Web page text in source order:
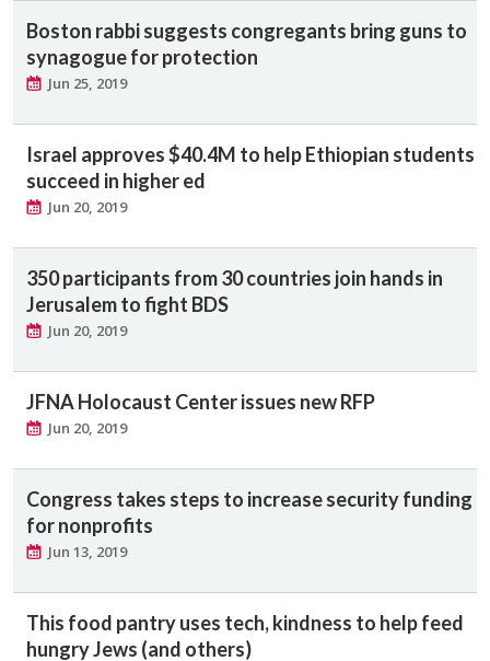
Boston rabbi suggests congregants bring guns to
synagogue for protection
Jun 25, 2019
Israel approves $40.4M to help Ethiopian students
succeed in higher ed
Jun 20, 2019
350 participants from 30 countries join hands in
Jerusalem to fight BDS
Jun 20, 2019
JFNA Holocaust Center issues new RFP
Jun 20, 2019
Congress takes steps to increase security funding
for nonprofits
Jun 13, 2019
This food pantry uses tech, kindness to help feed
hungry Jews (and others)